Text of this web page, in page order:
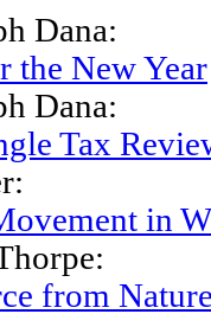
Dana:
the New Year
Dana:
Tax
in
from